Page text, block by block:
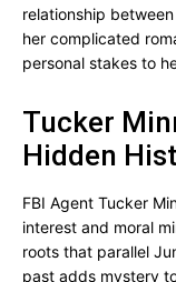
relationship
her complicated
personal stakes to
Tucker
Hidden
FBI Agent Tucker
interest and moral
roots that parallel
past adds mystery